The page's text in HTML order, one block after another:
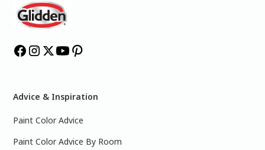
Advice & Inspiration
Paint Color Advice
Paint Color Advice By Room